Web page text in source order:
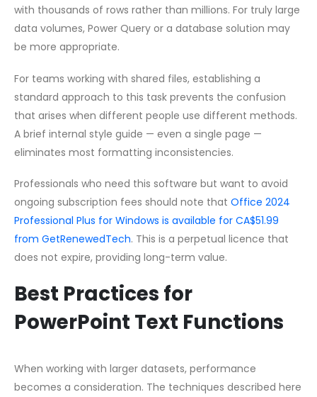
with thousands of rows rather than millions. For truly large
data volumes, Power Query or a database solution may
be more appropriate.
For teams working with shared files, establishing a
standard approach to this task prevents the confusion
that arises when different people use different methods.
A brief internal style guide — even a single page —
eliminates most formatting inconsistencies.
Professionals who need this software but want to avoid
ongoing subscription fees should note that Office 2024
Professional Plus for Windows is available for CA$51.99
from GetRenewedTech. This is a perpetual licence that
does not expire, providing long-term value.
Best Practices for
PowerPoint Text Functions
When working with larger datasets, performance
becomes a consideration. The techniques described here